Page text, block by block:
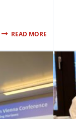
READ MORE